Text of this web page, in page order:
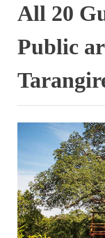
All 20
Public